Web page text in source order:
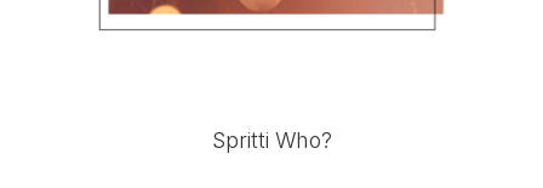
Spritti Who?